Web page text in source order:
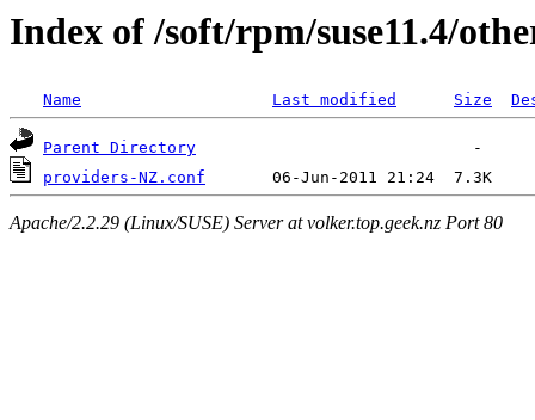
Index of /soft/rpm/suse11.4/
Name Last modified Size
Parent Directory
providers-NZ.conf
Apache/2.2.29 (Linux/SUSE) Server at volker.top.geek.nz Port 80